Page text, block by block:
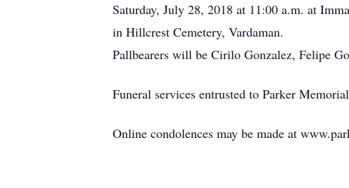
Saturday, July 28, 2018 at 11:00 a.m. at
in Hillcrest Cemetery, Vardaman.
Pallbearers will be Cirilo Gonzalez, Felipe
Funeral services entrusted to Parker
Online condolences may be made at